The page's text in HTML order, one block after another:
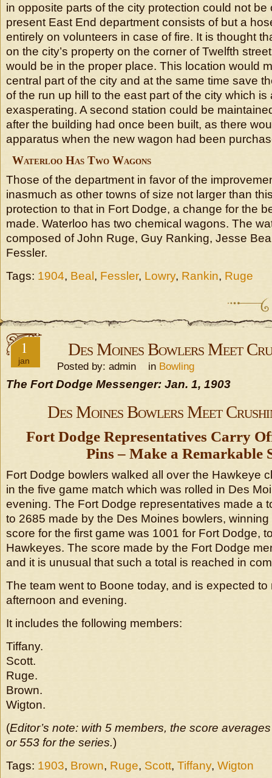
in opposite parts of the city protection could not be
present East End department consists of but a
entirely on volunteers in case of fire. It is thought
on the city’s property on the corner of Twelfth
would be in the proper place. This location would
central part of the city and at the same time save
of the run up hill to the east part of the city which is
exasperating. A second station could be
after the building had once been built, as there
apparatus when the new wagon had been
Waterloo Has Two Wagons
Those of the department in favor of the
inasmuch as other towns of size not larger than
protection to that in Fort Dodge, a change for the
made. Waterloo has two chemical wagons. The
composed of John Ruge, Guy Ranking, Jesse
Fessler.
Tags: 1904, Beal , Fessler, Lowry, Rankin, Ruge
1
jan
Des Moines Bowlers Meet
Posted by: admin in Bowling
The Fort Dodge Messenger: Jan. 1, 1903
Des Moines Bowlers Meet
Fort Dodge Representatives Carry
Pins – Make a Remarkable
Fort Dodge bowlers walked all over the Hawkeye
in the five game match which was rolled in Des
evening. The Fort Dodge representatives made a
to 2685 made by the Des Moines bowlers,
score for the first game was 1001 for Fort Dodge,
Hawkeyes. The score made by the Fort Dodge
and it is unusual that such a total is reached in
The team went to Boone today, and is expected to
afternoon and evening.
It includes the following members:
Tiffany.
Scott.
Ruge.
Brown.
Wigton.
(Editor’s note: with 5 members, the score
or 553 for the series.)
Tags: 1903, Brown, Ruge, Scott, Tiffany, Wigton